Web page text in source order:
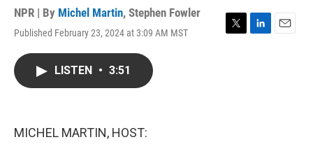
NPR | By Michel Martin, Stephen Fowler
Published February 23, 2024 at 3:09 AM MST
T
L
E
LISTEN • 3:51
MICHEL MARTIN, HOST: